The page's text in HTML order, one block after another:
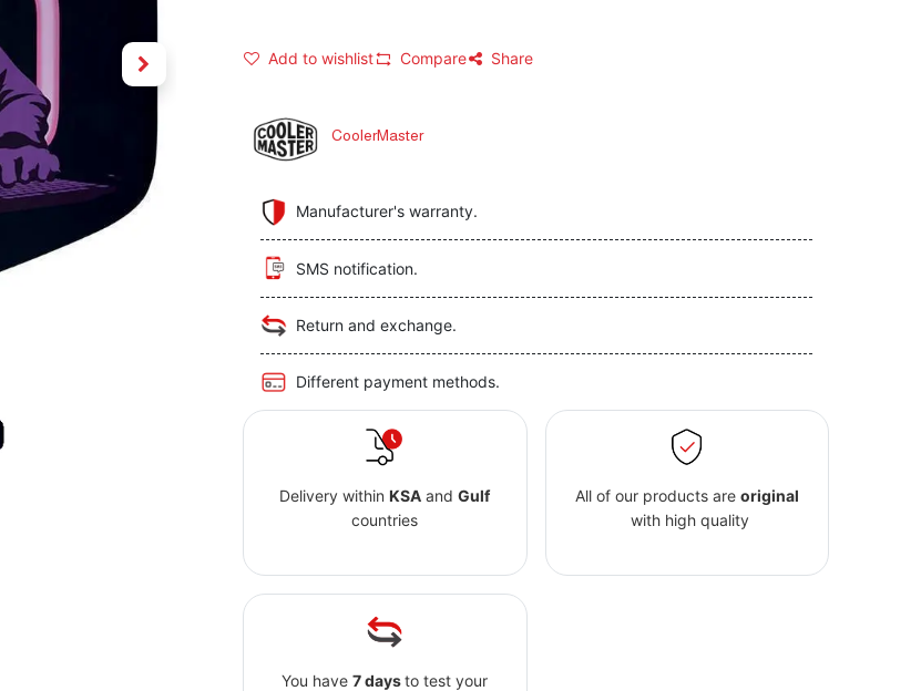
Add to wishlist Compare Share
CoolerMaster
Manufacturer's warranty.
SMS notification.
Return and exchange.
Different payment methods.
Delivery withinKSA andGulf
countries
All of our products areoriginal
with high quality
You have7 daysto test your